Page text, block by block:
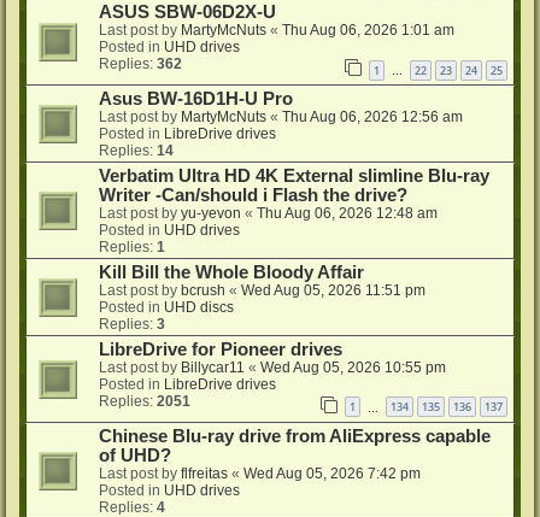
ASUS SBW-06D2X-U
Last post by MartyMcNuts « Thu Aug 06, 2026 1:01 am
Posted in UHD drives
Replies: 362 1 22 23 24 25
Asus BW-16D1H-U Pro
Last post by MartyMcNuts « Thu Aug 06, 2026 12:56 am
Posted in LibreDrive drives
Replies: 14
Verbatim Ultra HD 4K External slimline Blu-ray
Writer -Can/should i Flash the drive?
Last post by yu-yevon « Thu Aug 06, 2026 12:48 am
Posted in UHD drives
Replies: 1
Kill Bill the Whole Bloody Affair
Last post by bcrush « Wed Aug 05, 2026 11:51 pm
Posted in UHD discs
Replies: 3
LibreDrive for Pioneer drives
Last post by Billycar11 « Wed Aug 05, 2026 10:55 pm
Posted in LibreDrive drives
Replies: 2051 1 134 135 136 137
Chinese Blu-ray drive from AliExpress capable
of UHD?
Last post by flfreitas « Wed Aug 05, 2026 7:42 pm
Posted in UHD drives
Replies: 4